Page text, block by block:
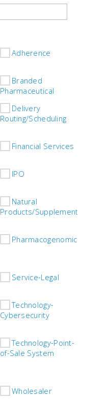
Adherence
Branded
Pharmaceutical
Delivery
Routing/Scheduling
Financial Services
IPO
Natural
Products/Supplements
Pharmacogenomics
Service-Legal
Technology-
Cybersecurity
Technology-Point-
of-Sale System
Wholesaler